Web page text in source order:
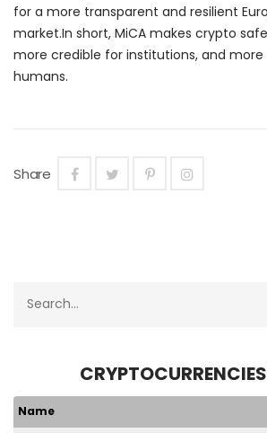
for a more transparent and resilient
market.In short, MiCA makes crypto
more credible for institutions, and
humans.
Share
Name